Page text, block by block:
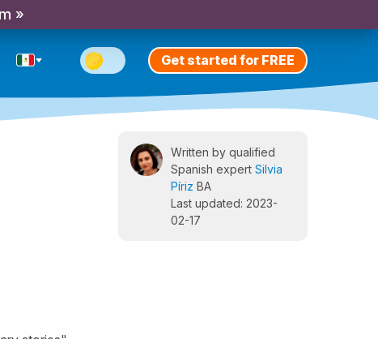
»
Get started for FREE
Written by qualified
Spanish expert Silvia
Píriz BA
Last updated: 2023-
02-17